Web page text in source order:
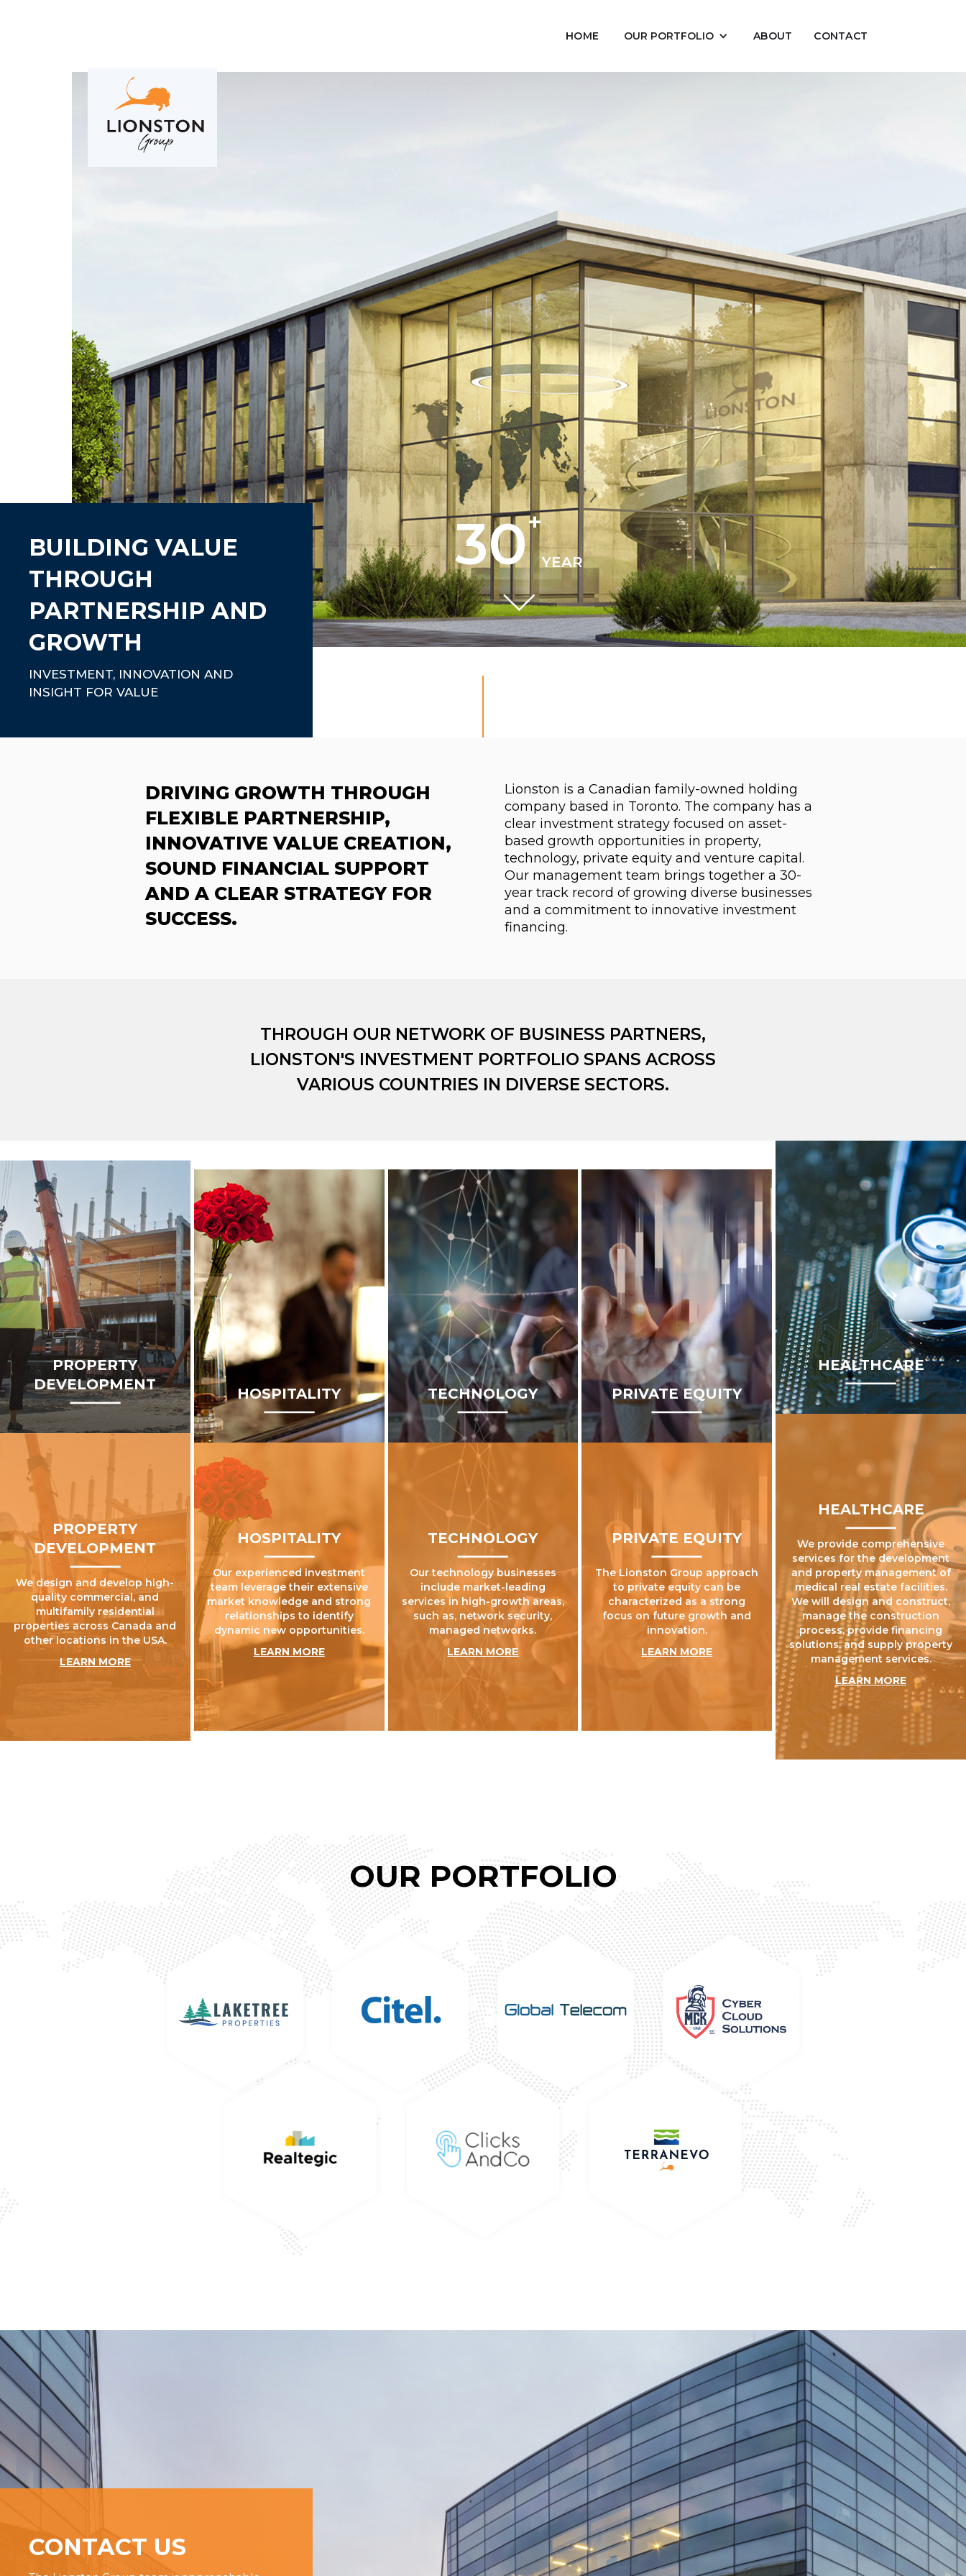
HOME OUR PORTFOLIO ABOUT CONTACT
30+
YEAR
BUILDING VALUE
THROUGH
PARTNERSHIP AND
GROWTH
INVESTMENT, INNOVATION AND
INSIGHT FOR VALUE
DRIVING GROWTH THROUGH
FLEXIBLE PARTNERSHIP,
INNOVATIVE VALUE CREATION,
SOUND FINANCIAL SUPPORT
AND A CLEAR STRATEGY FOR
SUCCESS.
Lionston is a Canadian family-owned holding
company based in Toronto. The company has a
clear investment strategy focused on asset-
based growth opportunities in property,
technology, private equity and venture capital.
Our management team brings together a 30-
year track record of growing diverse businesses
and a commitment to innovative investment
financing.
THROUGH OUR NETWORK OF BUSINESS PARTNERS,
LIONSTON'S INVESTMENT PORTFOLIO SPANS ACROSS
VARIOUS COUNTRIES IN DIVERSE SECTORS.
PROPERTY
DEVELOPMENT
PROPERTY
DEVELOPMENT
We design and develop high-
quality commercial, and
multifamily residential
properties across Canada and
other locations in the USA.
LEARN MORE
HOSPITALITY
HOSPITALITY
Our experienced investment
team leverage their extensive
market knowledge and strong
relationships to identify
dynamic new opportunities.
LEARN MORE
TECHNOLOGY
TECHNOLOGY
Our technology businesses
include market-leading
services in high-growth areas,
such as, network security,
managed networks.
LEARN MORE
PRIVATE EQUITY
PRIVATE EQUITY
The Lionston Group approach
to private equity can be
characterized as a strong
focus on future growth and
innovation.
LEARN MORE
HEALTHCARE
HEALTHCARE
We provide comprehensive
services for the development
and property management of
medical real estate facilities.
We will design and construct,
manage the construction
process, provide financing
solutions, and supply property
management services.
LEARN MORE
OUR PORTFOLIO
CONTACT US